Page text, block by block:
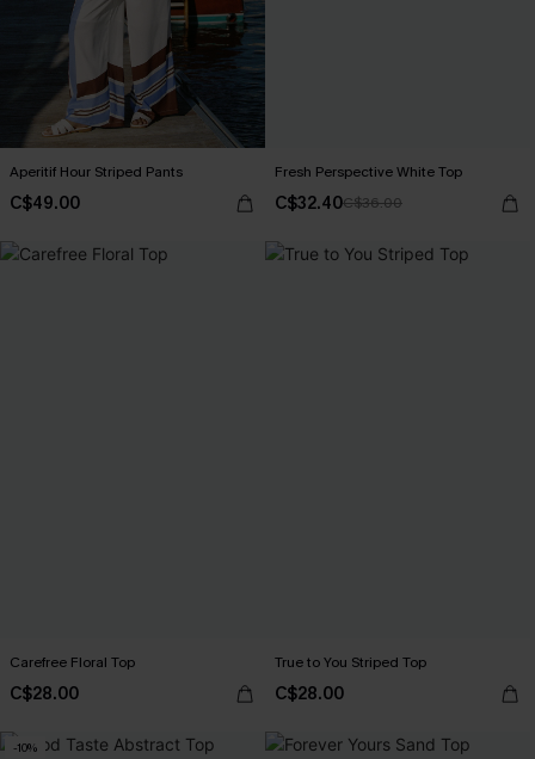
Aperitif Hour Striped Pants
C$49.00
Fresh Perspective White Top
C$32.40C$36.00
Carefree Floral Top
C$28.00
True to You Striped Top
C$28.00
-10%